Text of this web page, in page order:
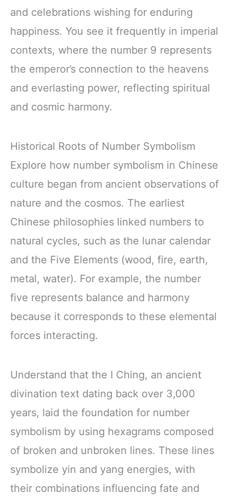
and celebrations wishing for enduring
happiness. You see it frequently in imperial
contexts, where the number 9 represents
the emperor’s connection to the heavens
and everlasting power, reflecting spiritual
and cosmic harmony.
Historical Roots of Number Symbolism
Explore how number symbolism in Chinese
culture began from ancient observations of
nature and the cosmos. The earliest
Chinese philosophies linked numbers to
natural cycles, such as the lunar calendar
and the Five Elements (wood, fire, earth,
metal, water). For example, the number
five represents balance and harmony
because it corresponds to these elemental
forces interacting.
Understand that the I Ching, an ancient
divination text dating back over 3,000
years, laid the foundation for number
symbolism by using hexagrams composed
of broken and unbroken lines. These lines
symbolize yin and yang energies, with
their combinations influencing fate and